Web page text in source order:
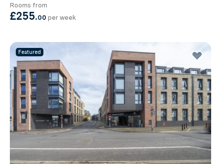
Rooms from
£255.00 per week
Featured